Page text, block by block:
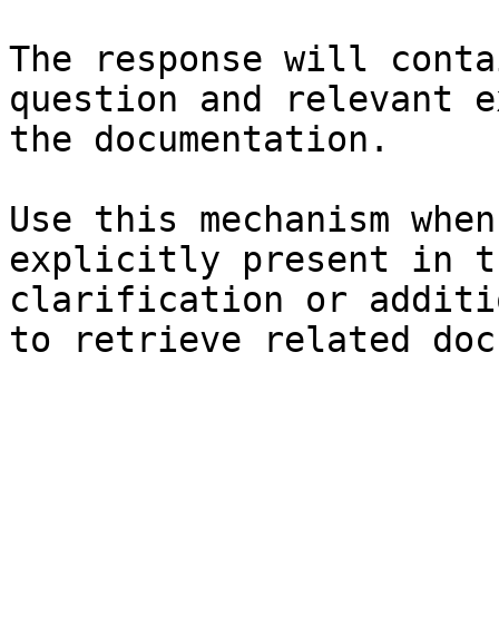
The response will
question and relevant
the documentation.
Use this mechanism
explicitly present in
clarification or